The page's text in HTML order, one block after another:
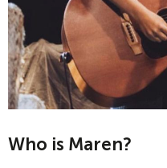
Who is Maren?